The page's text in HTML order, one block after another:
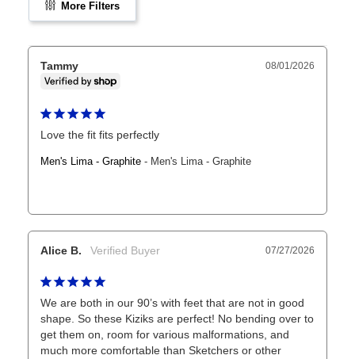
More Filters
08/01/2026
Tammy
Love the fit fits perfectly
Men's Lima - Graphite Men's Lima - Graphite
07/27/2026
Alice B.
We are both in our 90’s with feet that are not in good
shape. So these Kiziks are perfect! No bending over to
get them on, room for various malformations, and
much more comfortable than Sketchers or other